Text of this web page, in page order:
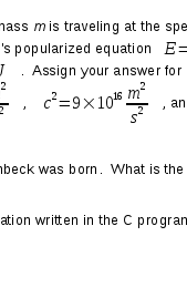
Virus Die
herpes
herpes
[Well, I
case for...